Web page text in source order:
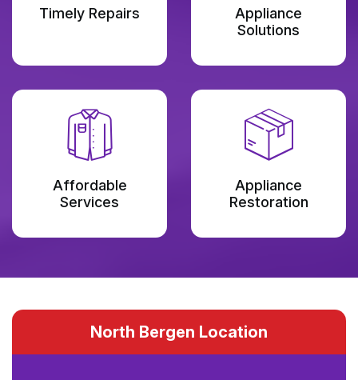
Timely Repairs
Appliance
Solutions
Affordable
Services
Appliance
Restoration
North Bergen Location